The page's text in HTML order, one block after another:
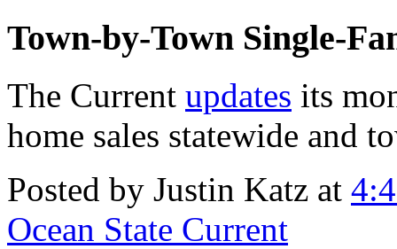
Town-by-Town Single-
The Current updates its
home sales statewide and
Posted by Justin Katz at
Ocean State Current